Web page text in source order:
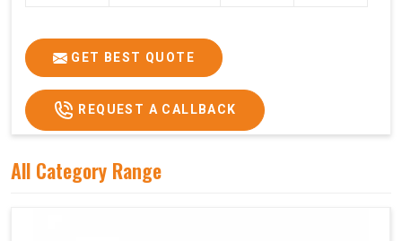
GET BEST QUOTE
REQUEST A CALLBACK
All Category Range